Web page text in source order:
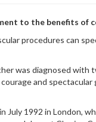
to the benefits
procedures can
was diagnosed with
and
July 1992 in London,